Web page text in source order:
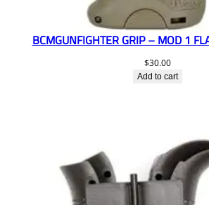
BCMGUNFIGHTER GRIP – MOD 1
$30.00
Add to cart